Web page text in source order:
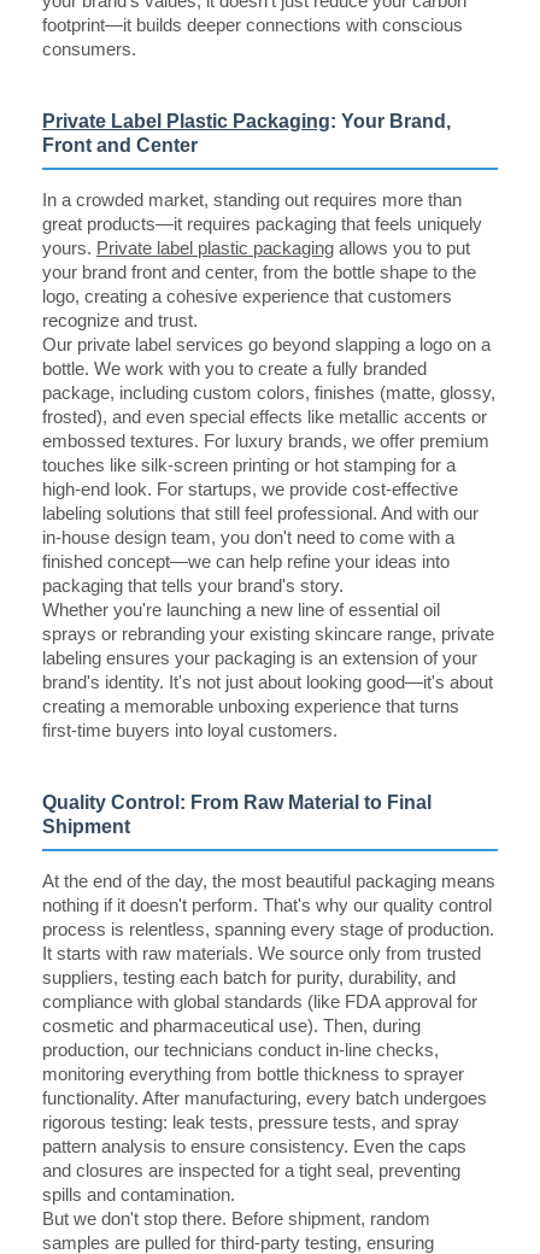
footprint—it builds deeper connections with conscious
consumers.
Private Label Plastic Packaging: Your Brand,
Front and Center
In a crowded market, standing out requires more than
great products—it requires packaging that feels uniquely
yours. Private label plastic packaging allows you to put
your brand front and center, from the bottle shape to the
logo, creating a cohesive experience that customers
recognize and trust.
Our private label services go beyond slapping a logo on a
bottle. We work with you to create a fully branded
package, including custom colors, finishes (matte, glossy,
frosted), and even special effects like metallic accents or
embossed textures. For luxury brands, we offer premium
touches like silk-screen printing or hot stamping for a
high-end look. For startups, we provide cost-effective
labeling solutions that still feel professional. And with our
in-house design team, you don't need to come with a
finished concept—we can help refine your ideas into
packaging that tells your brand's story.
Whether you're launching a new line of essential oil
sprays or rebranding your existing skincare range, private
labeling ensures your packaging is an extension of your
brand's identity. It's not just about looking good—it's about
creating a memorable unboxing experience that turns
first-time buyers into loyal customers.
Quality Control: From Raw Material to Final
Shipment
At the end of the day, the most beautiful packaging means
nothing if it doesn't perform. That's why our quality control
process is relentless, spanning every stage of production.
It starts with raw materials. We source only from trusted
suppliers, testing each batch for purity, durability, and
compliance with global standards (like FDA approval for
cosmetic and pharmaceutical use). Then, during
production, our technicians conduct in-line checks,
monitoring everything from bottle thickness to sprayer
functionality. After manufacturing, every batch undergoes
rigorous testing: leak tests, pressure tests, and spray
pattern analysis to ensure consistency. Even the caps
and closures are inspected for a tight seal, preventing
spills and contamination.
But we don't stop there. Before shipment, random
samples are pulled for third-party testing, ensuring